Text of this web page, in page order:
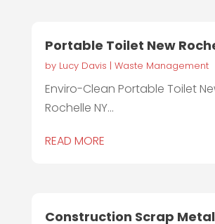
Portable Toilet New
by Lucy Davis | Waste Management
Enviro-Clean Portable Toilet
Rochelle NY...
READ MORE
Construction Scrap Metal